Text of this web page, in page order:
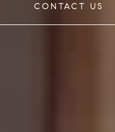
CONTACT US